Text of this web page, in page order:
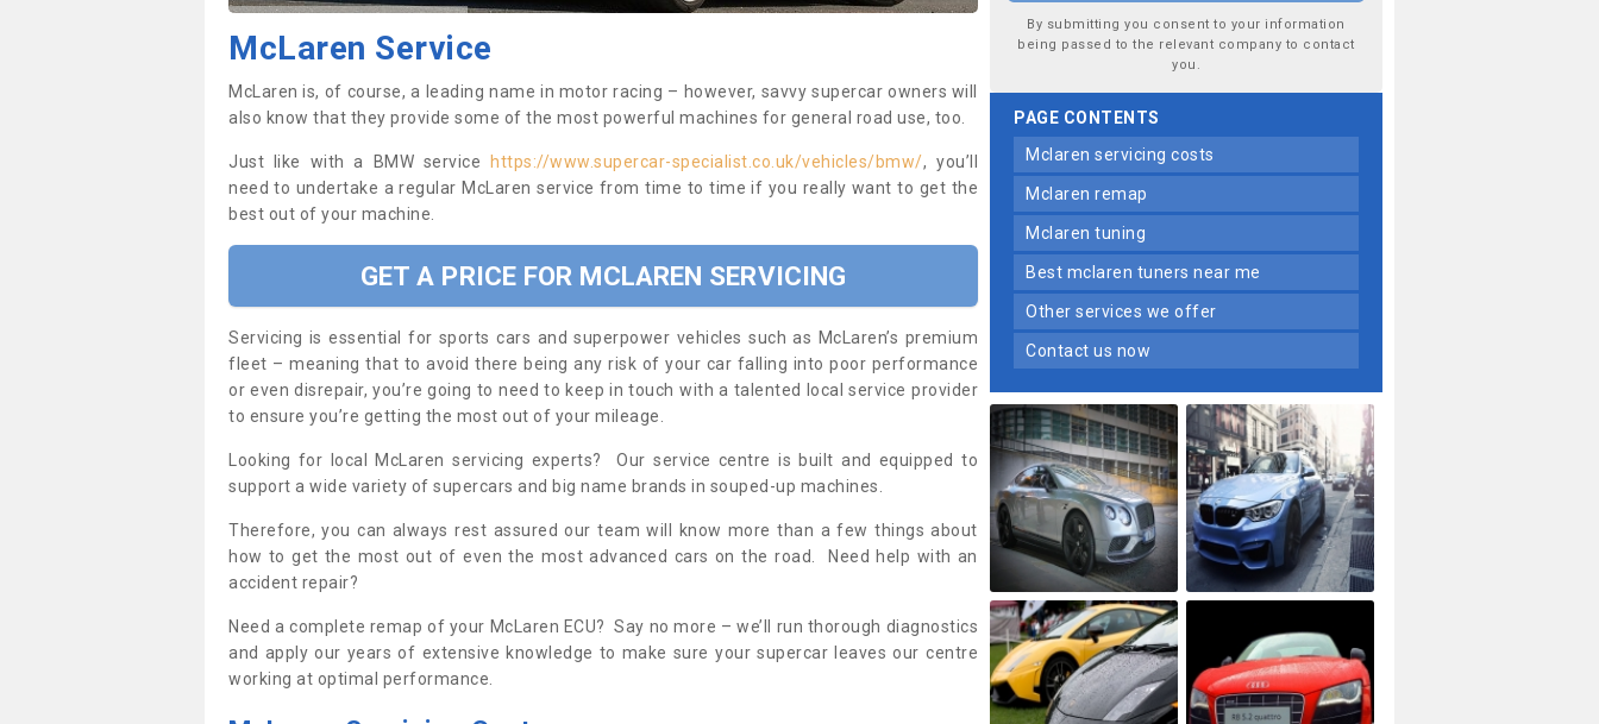
McLaren Service
McLaren is, of course, a leading name in motor racing – however, savvy supercar owners will
also know that they provide some of the most powerful machines for general road use, too.
Just like with a BMW service https://www.supercar-specialist.co.uk/vehicles/bmw/, you’ll
need to undertake a regular McLaren service from time to time if you really want to get the
best out of your machine.
GET A PRICE FOR MCLAREN SERVICING
Servicing is essential for sports cars and superpower vehicles such as McLaren’s premium
fleet – meaning that to avoid there being any risk of your car falling into poor performance
or even disrepair, you’re going to need to keep in touch with a talented local service provider
to ensure you’re getting the most out of your mileage.
Looking for local McLaren servicing experts? Our service centre is built and equipped to
support a wide variety of supercars and big name brands in souped-up machines.
Therefore, you can always rest assured our team will know more than a few things about
how to get the most out of even the most advanced cars on the road. Need help with an
accident repair?
Need a complete remap of your McLaren ECU? Say no more – we’ll run thorough diagnostics
and apply our years of extensive knowledge to make sure your supercar leaves our centre
working at optimal performance.
By submitting you consent to your information
being passed to the relevant company to contact
you.
PAGE CONTENTS
mclaren servicing costs
mclaren remap
mclaren tuning
best mclaren tuners near me
other services we offer
contact us now